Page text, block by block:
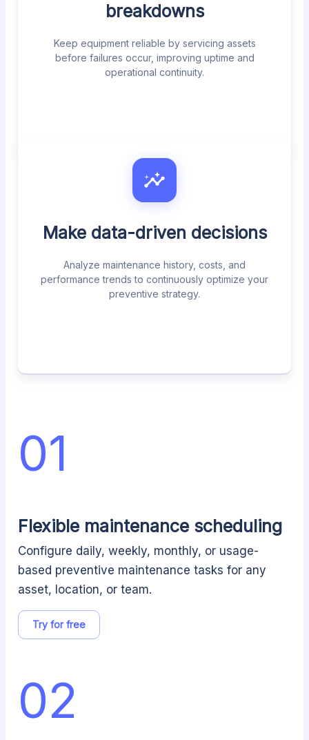
breakdowns
Keep equipment reliable by servicing assets
before failures occur, improving uptime and
operational continuity.
Make data-driven decisions
Analyze maintenance history, costs, and
performance trends to continuously optimize your
preventive strategy.
Flexible maintenance scheduling
Configure daily, weekly, monthly, or usage-
based preventive maintenance tasks for any
asset, location, or team.
Try for free
01
02